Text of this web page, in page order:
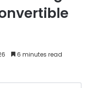
6 minutes read